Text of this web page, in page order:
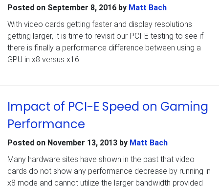
Posted on September 8, 2016 by Matt Bach
With video cards getting faster and display resolutions
getting larger, it is time to revisit our PCI-E testing to see if
there is finally a performance difference between using a
GPU in x8 versus x16.
Impact of PCI-E Speed on Gaming
Performance
Posted on November 13, 2013 by Matt Bach
Many hardware sites have shown in the past that video
cards do not show any performance decrease by running in
x8 mode and cannot utilize the larger bandwidth provided